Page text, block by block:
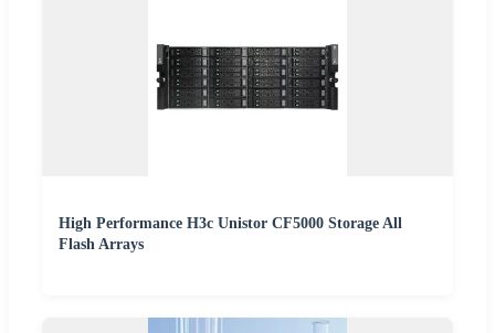
High Performance H3c Unistor CF5000 Storage All
Flash Arrays